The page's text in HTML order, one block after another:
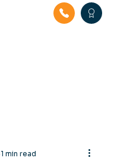
1 min read